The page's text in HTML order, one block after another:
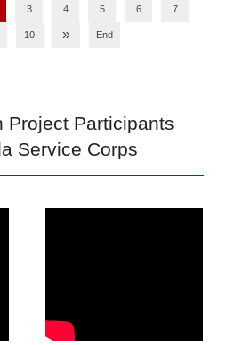
3 4 5 6 7
10 » End
Project Participants
Service Corps